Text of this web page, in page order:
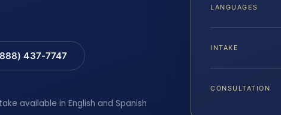
437-7747
available in English and Spanish
LANGUAGES
INTAKE
CONSULTATION